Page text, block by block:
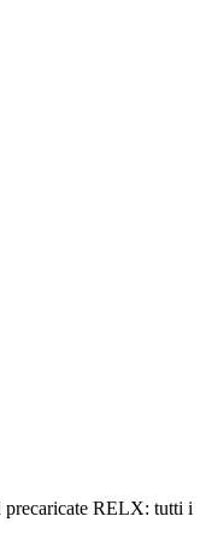
precaricate RELX: tutti i